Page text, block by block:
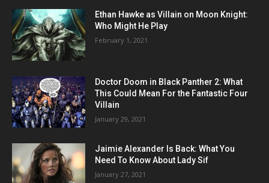
Ethan Hawke as Villain on Moon Knight:
Who Might He Play
February 1, 2021
Doctor Doom in Black Panther 2: What
This Could Mean For the Fantastic Four
Villain
January 29, 2021
Jaimie Alexander Is Back: What You
Need To Know About Lady Sif
January 27, 2021